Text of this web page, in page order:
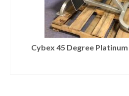
Cybex 45 Degree